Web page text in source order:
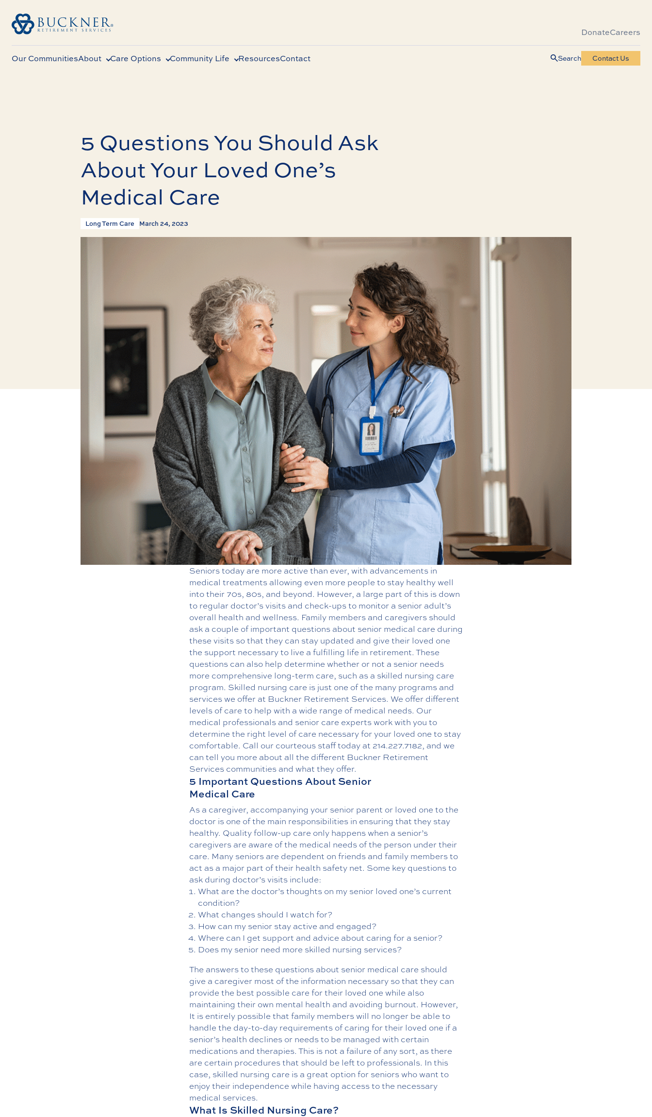
DonateCareers
Our CommunitiesAbout Care Options Community Life ResourcesContact Search Contact Us
5 Questions You Should Ask
About Your Loved One’s
Medical Care
Long Term Care March 24, 2023
Seniors today are more active than ever, with advancements in
medical treatments allowing even more people to stay healthy well
into their 70s, 80s, and beyond. However, a large part of this is down
to regular doctor’s visits and check-ups to monitor a senior adult’s
overall health and wellness. Family members and caregivers should
ask a couple of important questions about senior medical care during
these visits so that they can stay updated and give their loved one
the support necessary to live a fulfilling life in retirement. These
questions can also help determine whether or not a senior needs
more comprehensive long-term care, such as a skilled nursing care
program. Skilled nursing care is just one of the many programs and
services we offer at Buckner Retirement Services. We offer different
levels of care to help with a wide range of medical needs. Our
medical professionals and senior care experts work with you to
determine the right level of care necessary for your loved one to stay
comfortable. Call our courteous staff today at 214.227.7182, and we
can tell you more about all the different Buckner Retirement
Services communities and what they offer.
5 Important Questions About Senior
Medical Care
As a caregiver, accompanying your senior parent or loved one to the
doctor is one of the main responsibilities in ensuring that they stay
healthy. Quality follow-up care only happens when a senior’s
caregivers are aware of the medical needs of the person under their
care. Many seniors are dependent on friends and family members to
act as a major part of their health safety net. Some key questions to
ask during doctor’s visits include:
What are the doctor’s thoughts on my senior loved one’s current
condition?
What changes should I watch for?
How can my senior stay active and engaged?
Where can I get support and advice about caring for a senior?
Does my senior need more skilled nursing services?
The answers to these questions about senior medical care should
give a caregiver most of the information necessary so that they can
provide the best possible care for their loved one while also
maintaining their own mental health and avoiding burnout. However,
It is entirely possible that family members will no longer be able to
handle the day-to-day requirements of caring for their loved one if a
senior’s health declines or needs to be managed with certain
medications and therapies. This is not a failure of any sort, as there
are certain procedures that should be left to professionals. In this
case, skilled nursing care is a great option for seniors who want to
enjoy their independence while having access to the necessary
medical services.
What Is Skilled Nursing Care?